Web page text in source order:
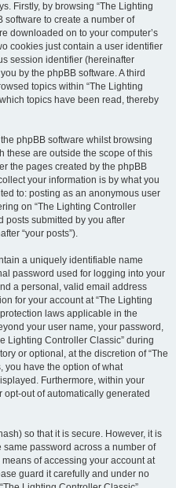
Firstly, by browsing “The Lighting
software to create a number of
downloaded on to your computer’s
cookies just contain a user identifier
session identifier (hereinafter
by the phpBB software. A third
topics within “The Lighting
topics have been read, thereby
phpBB software whilst browsing
these are outside the scope of this
the pages created by the phpBB
your information is by what you
to: posting as an anonymous user
on “The Lighting Controller
posts submitted by you after
“your posts”).
a uniquely identifiable name
password used for logging into your
a personal, valid email address
for your account at “The Lighting
laws applicable in the
your user name, your password,
Lighting Controller Classic” during
or optional, at the discretion of “The
you have the option of what
Furthermore, within your
out of automatically generated
so that it is secure. However, it is
password across a number of
of accessing your account at
guard it carefully and under no